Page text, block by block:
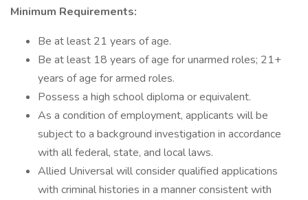
Minimum Requirements:
Be at least 21 years of age.
Be at least 18 years of age for unarmed roles; 21+
years of age for armed roles.
Possess a high school diploma or equivalent.
As a condition of employment, applicants will be
subject to a background investigation in accordance
with all federal, state, and local laws.
Allied Universal will consider qualified applications
with criminal histories in a manner consistent with